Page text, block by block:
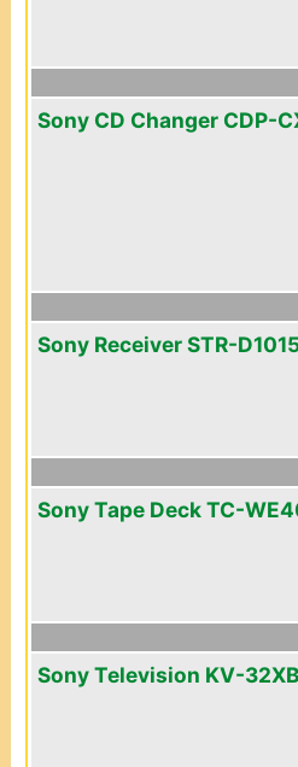
Sony CD Changer CDP-
Sony Receiver STR-
Sony Tape Deck TC-
Sony Television KV-